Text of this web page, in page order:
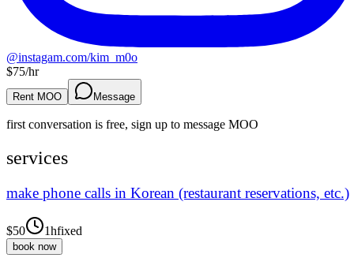
@instagam.com/kim_m0o
$75/hr
Rent MOO Message
first conversation is free, sign up to message MOO
services
make phone calls in Korean (restaurant reservations, etc.)
$50 1hfixed
book now